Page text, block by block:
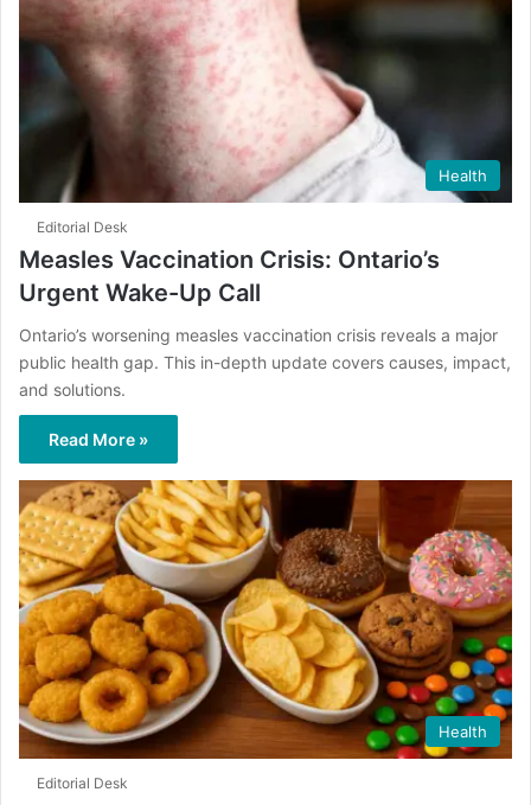
Health
Editorial Desk
Measles Vaccination Crisis: Ontario’s
Urgent Wake-Up Call
Ontario’s worsening measles vaccination crisis reveals a major
public health gap. This in-depth update covers causes, impact,
and solutions.
Read More »
Health
Editorial Desk